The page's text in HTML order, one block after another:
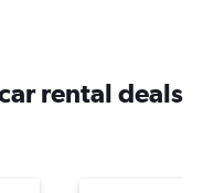
rental deals